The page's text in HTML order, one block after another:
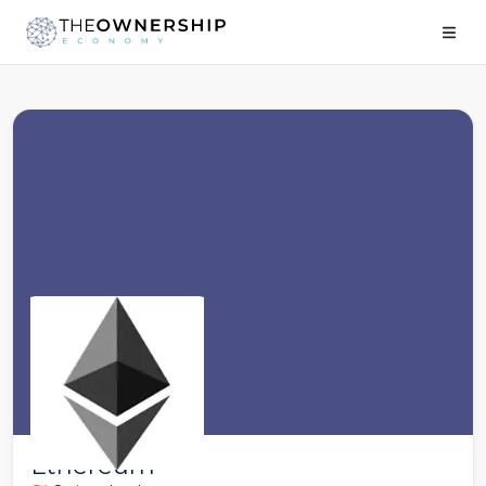
Ethereum